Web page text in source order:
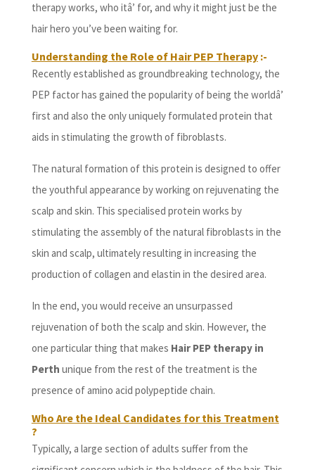
therapy works, who itâ’ for, and why it might just be the
hair hero you’ve been waiting for.
Understanding the Role of Hair PEP Therapy:-
Recently established as groundbreaking technology, the
PEP factor has gained the popularity of being the worldâ’
first and also the only uniquely formulated protein that
aids in stimulating the growth of fibroblasts.
The natural formation of this protein is designed to offer
the youthful appearance by working on rejuvenating the
scalp and skin. This specialised protein works by
stimulating the assembly of the natural fibroblasts in the
skin and scalp, ultimately resulting in increasing the
production of collagen and elastin in the desired area.
In the end, you would receive an unsurpassed
rejuvenation of both the scalp and skin. However, the
one particular thing that makes Hair PEP therapy in
Perth unique from the rest of the treatment is the
presence of amino acid polypeptide chain.
Who Are the Ideal Candidates for this Treatment
?
Typically, a large section of adults suffer from the